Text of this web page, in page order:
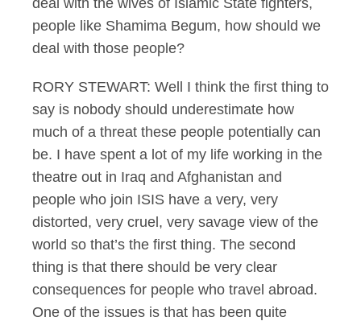
deal with the wives of Islamic State fighters,
people like Shamima Begum, how should we
deal with those people?
RORY STEWART: Well I think the first thing to
say is nobody should underestimate how
much of a threat these people potentially can
be. I have spent a lot of my life working in the
theatre out in Iraq and Afghanistan and
people who join ISIS have a very, very
distorted, very cruel, very savage view of the
world so that’s the first thing. The second
thing is that there should be very clear
consequences for people who travel abroad.
One of the issues is that has been quite